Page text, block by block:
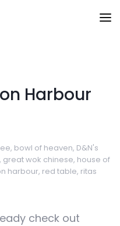
Harbour
, bowl of heaven, D&N's
, great wok chinese, house of
harbour, red table, ritas
check out